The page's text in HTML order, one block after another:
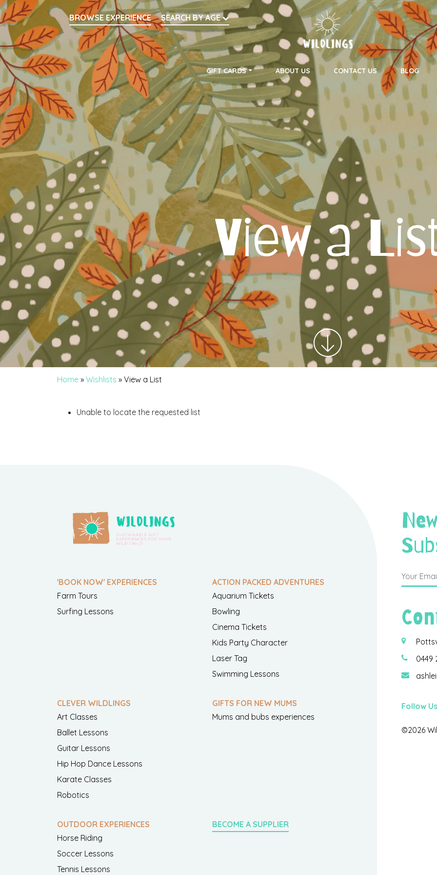
Search
BROWSE EXPERIENCE
SEARCH BY AGE
Main Navigation
GIFT CARDS ABOUT US CONTACT US BLOG
View a
Home » Wishlists » View a List
Unable to locate the requested list
'BOOK NOW' EXPERIENCES
Farm Tours
Surfing Lessons
ACTION PACKED ADVENTURES
Aquarium Tickets
Bowling
Cinema Tickets
Kids Party Character
Laser Tag
Swimming Lessons
CLEVER WILDLINGS
Art Classes
Ballet Lessons
Guitar Lessons
Hip Hop Dance Lessons
Karate Classes
Robotics
GIFTS FOR NEW MUMS
Mums and bubs experiences
OUTDOOR EXPERIENCES
Horse Riding
Soccer Lessons
Tennis Lessons
BECOME A SUPPLIER
0449
Follow
©2026